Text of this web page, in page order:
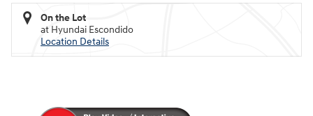
On the Lot
at Hyundai Escondido
Location Details